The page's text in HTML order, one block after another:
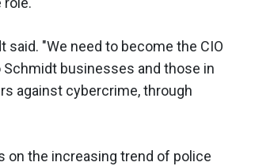
said. "We need to become the CIO
businesses and those in
against cybercrime, through
on the increasing trend of police